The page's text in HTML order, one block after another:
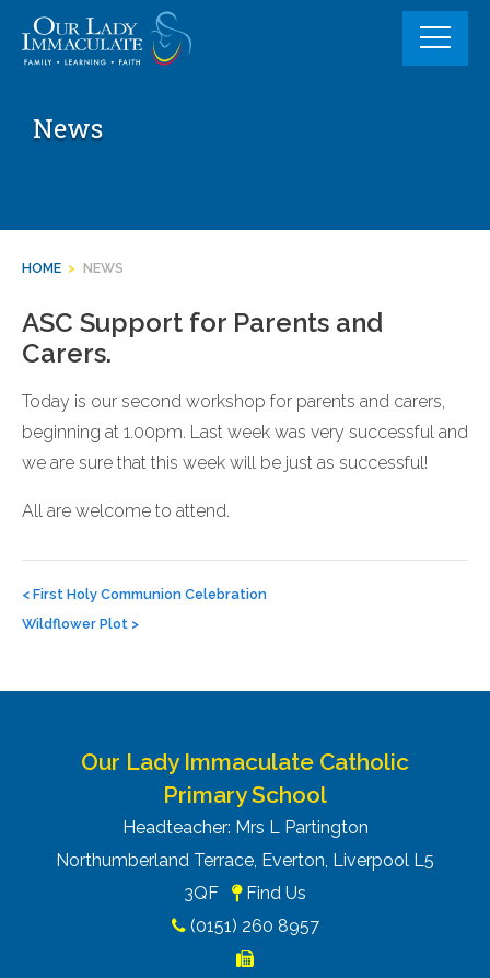
content
News
HOME > NEWS
ASC Support for Parents and
Carers.
Today is our second workshop for parents and carers,
beginning at 1.00pm. Last week was very successful and
we are sure that this week will be just as successful!
All are welcome to attend.
navigation
< First Holy Communion Celebration
Wildflower Plot >
Our Lady Immaculate Catholic
Primary School
Headteacher: Mrs L Partington
Northumberland Terrace, Everton, Liverpool L5
3QF
Find Us
(0151) 260 8957